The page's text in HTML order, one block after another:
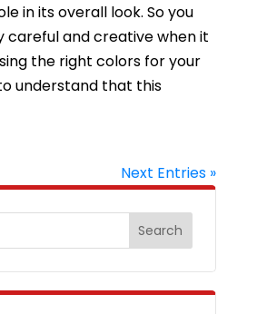
in its overall look. So you
careful and creative when it
the right colors for your
understand that this
Next Entries »